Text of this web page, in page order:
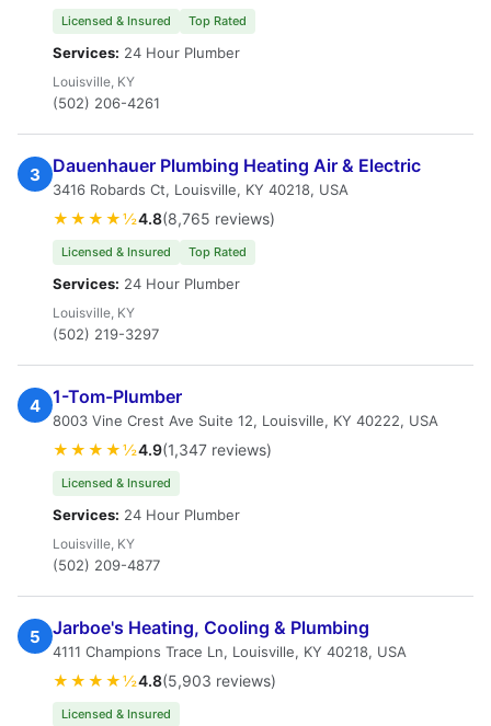
Licensed & Insured Top Rated
Services: 24 Hour Plumber
Louisville, KY
(502) 206-4261
3 Dauenhauer Plumbing Heating Air & Electric
3416 Robards Ct, Louisville, KY 40218, USA
★★★★½4.8(8,765 reviews)
Licensed & Insured Top Rated
Services: 24 Hour Plumber
Louisville, KY
(502) 219-3297
4 1-Tom-Plumber
8003 Vine Crest Ave Suite 12, Louisville, KY 40222, USA
★★★★½4.9(1,347 reviews)
Licensed & Insured
Services: 24 Hour Plumber
Louisville, KY
(502) 209-4877
5 Jarboe's Heating, Cooling & Plumbing
4111 Champions Trace Ln, Louisville, KY 40218, USA
★★★★½4.8(5,903 reviews)
Licensed & Insured